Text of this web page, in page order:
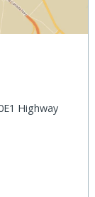
Highway